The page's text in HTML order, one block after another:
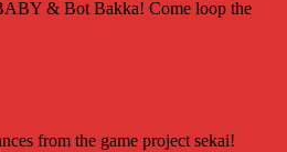
& Bot Bakka! Come loop the
from the game project sekai!